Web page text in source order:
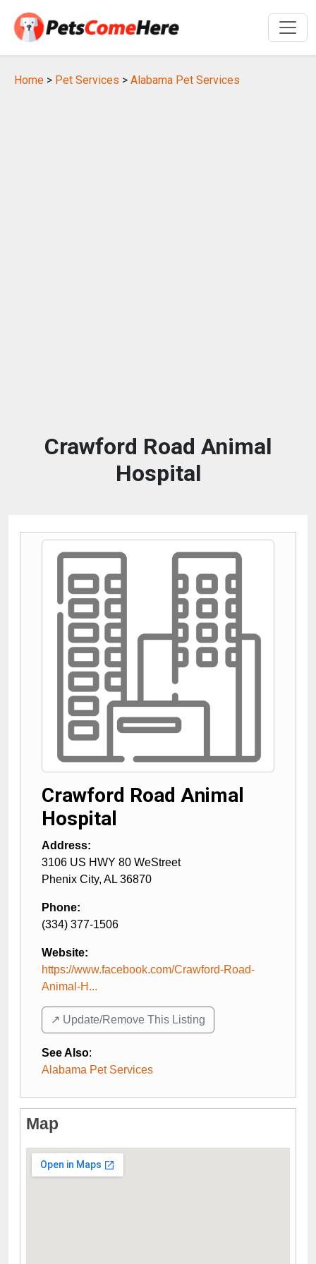
Home > Pet Services > Alabama Pet Services
Crawford Road Animal
Hospital
Crawford Road Animal
Hospital
Address:
3106 US HWY 80 WeStreet
Phenix City, AL 36870
Phone:
(334) 377-1506
Website:
https://www.facebook.com/Crawford-Road-
Animal-H...
↗️ Update/Remove This Listing
See Also:
Alabama Pet Services
Map